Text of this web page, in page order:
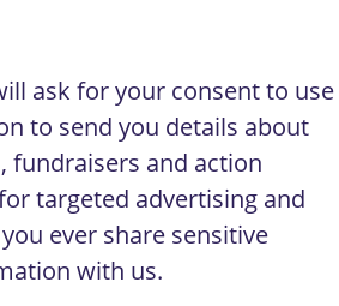
ask for your consent to use
to send you details about
fundraisers and action
targeted advertising and
ever share sensitive
with us.